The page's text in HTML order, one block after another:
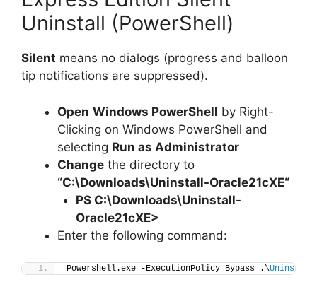
Uninstall (PowerShell)
Silent means no dialogs (progress and balloon
tip notifications are suppressed).
Open Windows PowerShell by Right-
Clicking on Windows PowerShell and
selecting Run as Administrator
Change the directory to
“C:\Downloads\Uninstall-Oracle21cXE“
PS C:\Downloads\Uninstall-
Oracle21cXE>
Enter the following command:
Powershell.exe -ExecutionPolicy Bypass .\Uninstall-